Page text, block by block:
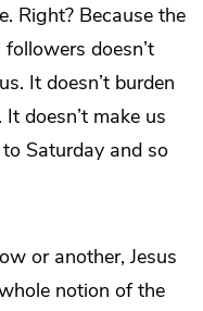
Right? Because the
doesn’t
It doesn’t burden
doesn’t make us
Saturday and so
or another, Jesus
notion of the